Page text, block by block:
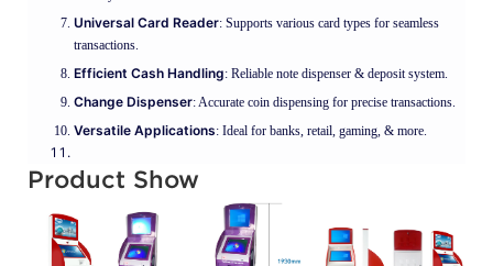
Universal Card Reader: Supports various card types for seamless
transactions.
Efficient Cash Handling: Reliable note dispenser & deposit system.
Change Dispenser: Accurate coin dispensing for precise transactions.
Versatile Applications: Ideal for banks, retail, gaming, & more.
Product Show